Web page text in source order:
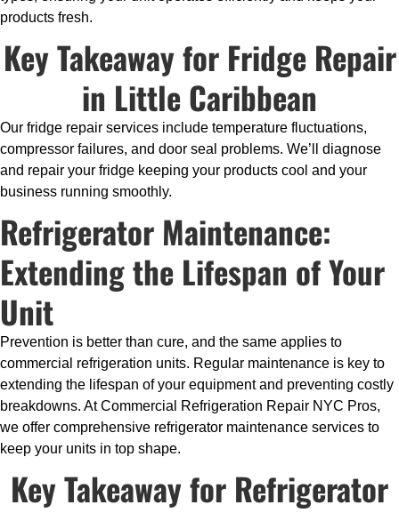
products fresh.
Key Takeaway for Fridge Repair
in Little Caribbean
Our fridge repair services include temperature fluctuations,
compressor failures, and door seal problems. We’ll diagnose
and repair your fridge keeping your products cool and your
business running smoothly.
Refrigerator Maintenance:
Extending the Lifespan of Your
Unit
Prevention is better than cure, and the same applies to
commercial refrigeration units. Regular maintenance is key to
extending the lifespan of your equipment and preventing costly
breakdowns. At Commercial Refrigeration Repair NYC Pros,
we offer comprehensive refrigerator maintenance services to
keep your units in top shape.
Key Takeaway for Refrigerator